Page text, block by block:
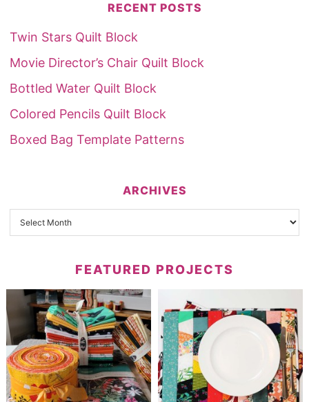
RECENT POSTS
Twin Stars Quilt Block
Movie Director’s Chair Quilt Block
Bottled Water Quilt Block
Colored Pencils Quilt Block
Boxed Bag Template Patterns
ARCHIVES
FEATURED PROJECTS